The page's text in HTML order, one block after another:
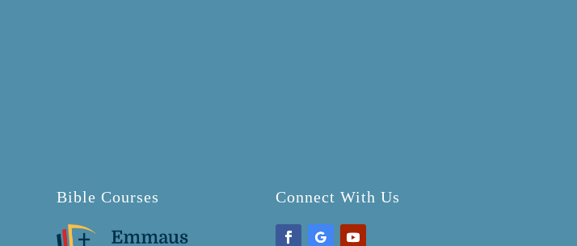
Bible Courses Connect With Us